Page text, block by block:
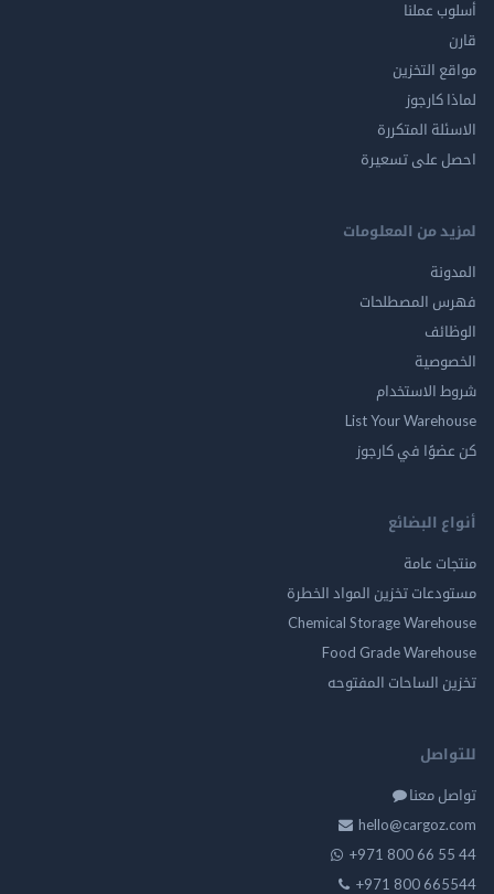
عملنا
التخزين
المتكررة
على تسعيرة
من المعلومات
المصطلحات
List Your
في كارجوز
البضائع
عامة
تخزين المواد الخطرة
Chemical Storage
Food Grade
الساحات المفتوحه
معنا
+971 800 66
+971 800